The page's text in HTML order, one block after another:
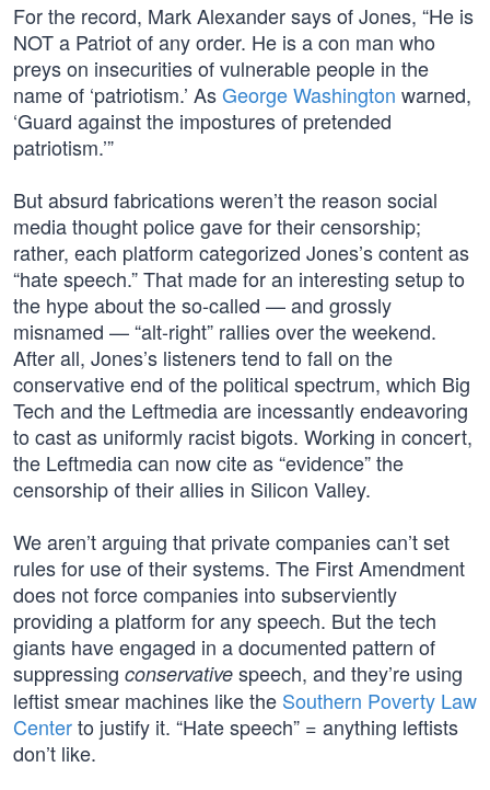
For the record, Mark Alexander says of Jones, “He is
NOT a Patriot of any order. He is a con man who
preys on insecurities of vulnerable people in the
name of ‘patriotism.’ AsGeorge Washington warned,
‘Guard against the impostures of pretended
patriotism.’”
But absurd fabrications weren’t the reason social
media thought police gave for their censorship;
rather, each platform categorized Jones’s content as
“hate speech.” That made for an interesting setup to
the hype about the so-called — and grossly
misnamed — “alt-right” rallies over the weekend.
After all, Jones’s listeners tend to fall on the
conservative end of the political spectrum, which Big
Tech and the Leftmedia are incessantly endeavoring
to cast as uniformly racist bigots. Working in concert,
the Leftmedia can now cite as “evidence” the
censorship of their allies in Silicon Valley.
We aren’t arguing that private companies can’t set
rules for use of their systems. The First Amendment
does not force companies into subserviently
providing a platform for any speech. But the tech
giants have engaged in a documented pattern of
suppressing conservative speech, and they’re using
leftist smear machines like the Southern Poverty Law
Centerto justify it. “Hate speech” = anything leftists
don’t like.